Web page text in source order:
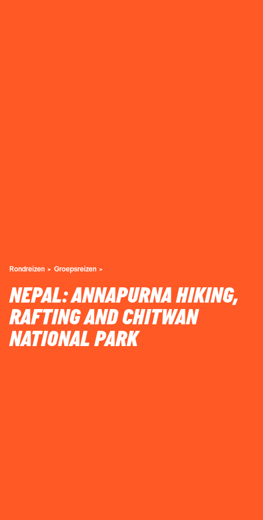
Rondreizen Groepsreizen
NEPAL: ANNAPURNA HIKING,
RAFTING AND CHITWAN
NATIONAL PARK